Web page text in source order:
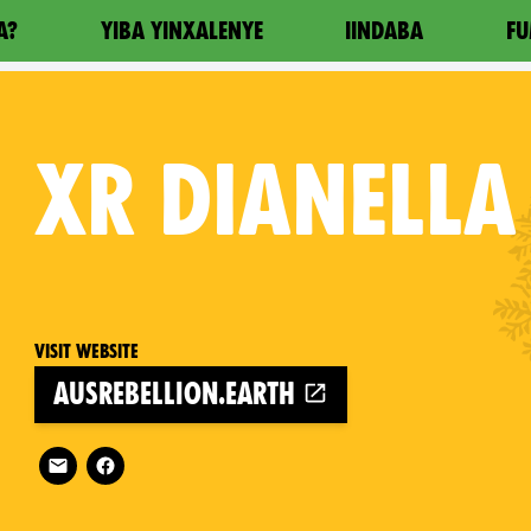
YIBA YINXALENYE IINDABA
XR DIANELLA
Visit website
ausrebellion.earth
Follow XR Dianella on